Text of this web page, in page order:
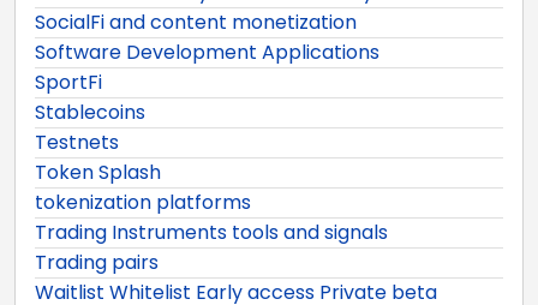
SocialFi and content monetization
Software Development Applications
SportFi
Stablecoins
Testnets
Token Splash
tokenization platforms
Trading Instruments tools and signals
Trading pairs
Waitlist Whitelist Early access Private beta